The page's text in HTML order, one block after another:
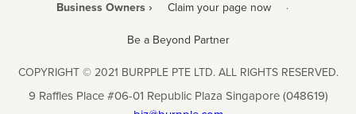
Business Owners › Claim your page now ·
Be a Beyond Partner
COPYRIGHT © 2021 BURPPLE PTE LTD. ALL RIGHTS RESERVED.
9 Raffles Place #06-01 Republic Plaza Singapore (048619)